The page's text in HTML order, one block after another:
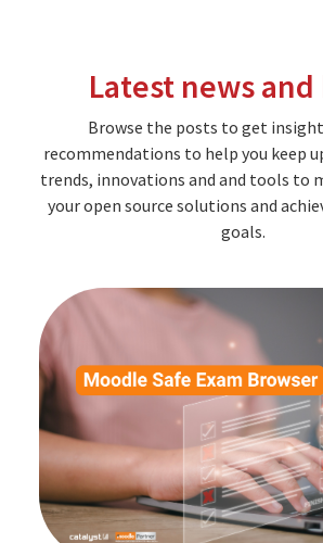
Latest news
Browse the posts to get
recommendations to help you keep
trends, innovations and and tools to
your open source solutions and
goals.